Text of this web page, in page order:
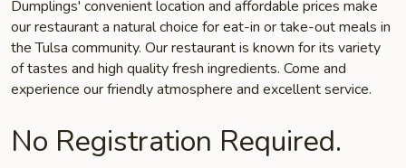
Dumplings' convenient location and affordable prices make
our restaurant a natural choice for eat-in or take-out meals in
the Tulsa community. Our restaurant is known for its variety
of tastes and high quality fresh ingredients. Come and
experience our friendly atmosphere and excellent service.
No Registration Required.